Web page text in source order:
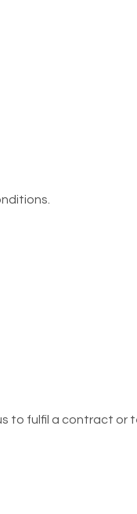
to fulfil a contract or